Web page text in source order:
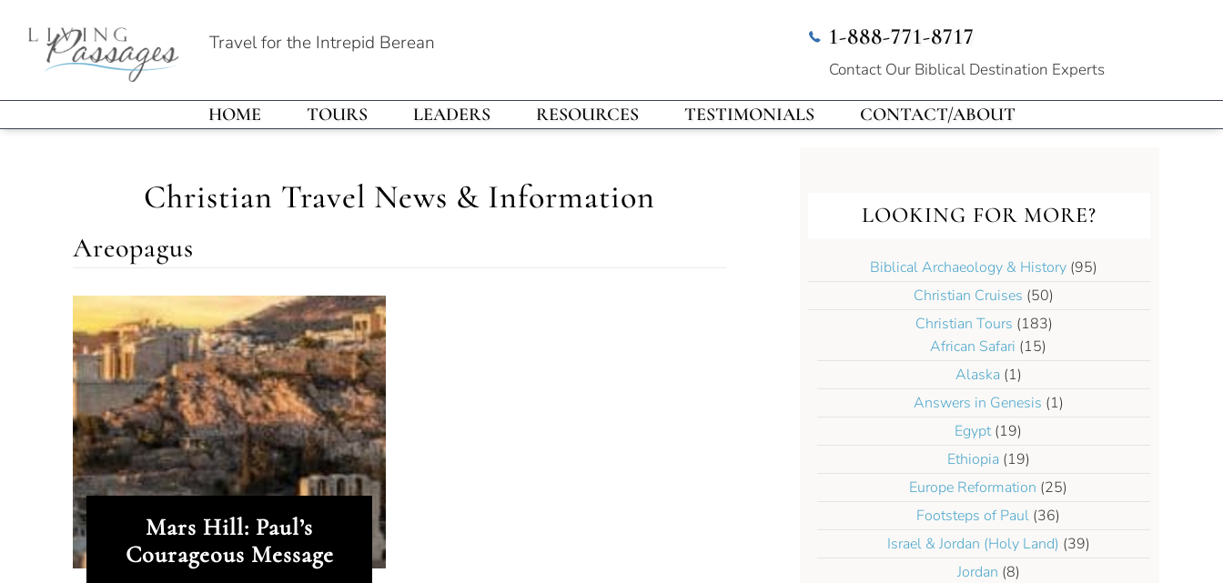
Travel for the Intrepid Berean 1-888-771-8717
Contact Our Biblical Destination Experts
HOME TOURS LEADERS RESOURCES TESTIMONIALS CONTACT/ABOUT
Christian Travel News & Information
Areopagus
Mars Hill: Paul’s
Courageous Message
LOOKING FOR MORE?
Biblical Archaeology & History (95)
Christian Cruises (50)
Christian Tours (183)
African Safari (15)
Alaska (1)
Answers in Genesis (1)
Egypt(19)
Ethiopia (19)
Europe Reformation (25)
Footsteps of Paul (36)
Israel & Jordan (Holy Land) (39)
Jordan (8)